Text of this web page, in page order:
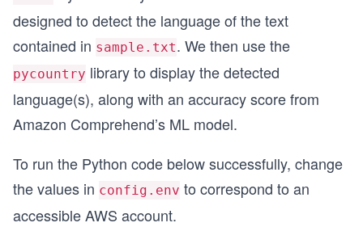
designed to detect the language of the text
contained in sample.txt. We then use the
pycountry library to display the detected
language(s), along with an accuracy score from
Amazon Comprehend’s ML model.
To run the Python code below successfully, change
the values in config.env to correspond to an
accessible AWS account.